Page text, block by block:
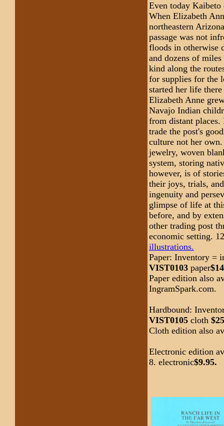
Even today Kaibeto
When Elizabeth
northeastern
passage was not
floods in otherwise
and dozens of
kind along the
for supplies for the
started her life
Elizabeth Anne
Navajo Indian
from distant
trade the post's
culture not her
jewelry, woven
system, storing
however, is of
their joys, trials,
ingenuity and
glimpse of life at
before, and by
other trading post
economic setting.
illustrations.
Paper: Inventory =
VIST0103 paper
Paper edition also
IngramSpark.com.
Hardbound:
VIST0105 cloth
Cloth edition also
Electronic edition
8. electronic$9.95.